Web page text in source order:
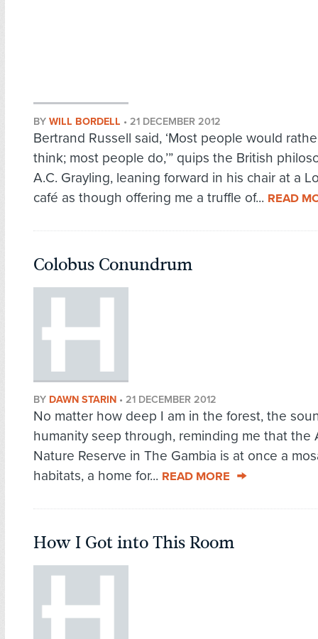
BY WILL BORDELL • 21 DECEMBER 2012
Bertrand Russell said, ‘Most people would
think; most people do,’” quips the British
A.C. Grayling, leaning forward in his chair at a
café as though offering me a truffle of... READ
Colobus Conundrum
BY DAWN STARIN • 21 DECEMBER 2012
No matter how deep I am in the forest, the
humanity seep through, reminding me that the
Nature Reserve in The Gambia is at once a
habitats, a home for... READ MORE
How I Got into This Room